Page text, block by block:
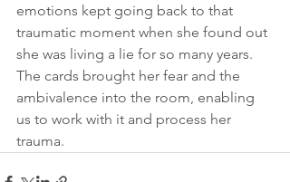
emotions kept going back to that
traumatic moment when she found out
she was living a lie for so many years.
The cards brought her fear and the
ambivalence into the room, enabling
us to work with it and process her
trauma.